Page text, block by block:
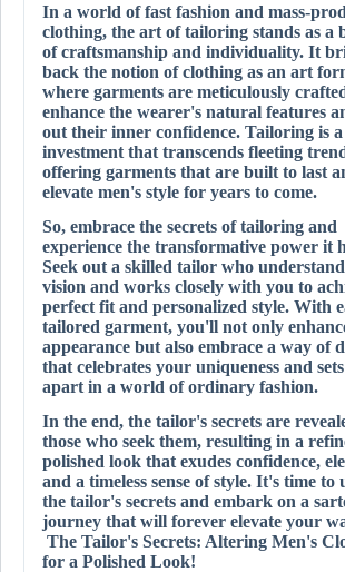
In a world of fast fashion and mass-
clothing, the art of tailoring stands as a
of craftsmanship and individuality. It
back the notion of clothing as an art
where garments are meticulously
enhance the wearer's natural features
out their inner confidence. Tailoring is a
investment that transcends fleeting
offering garments that are built to last
elevate men's style for years to come.
So, embrace the secrets of tailoring and
experience the transformative power it
Seek out a skilled tailor who
vision and works closely with you to
perfect fit and personalized style. With
tailored garment, you'll not only
appearance but also embrace a way of
that celebrates your uniqueness and
apart in a world of ordinary fashion.
In the end, the tailor's secrets are
those who seek them, resulting in a
polished look that exudes confidence,
and a timeless sense of style. It's time to
the tailor's secrets and embark on a
journey that will forever elevate your
The Tailor's Secrets: Altering Men's
for a Polished Look!